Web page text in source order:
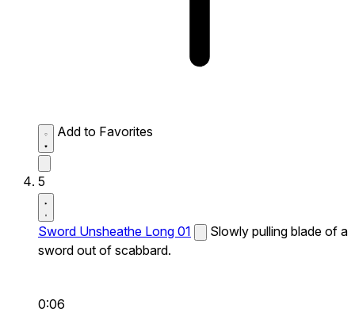
Add to Favorites
5
Sword Unsheathe Long 01
Slowly pulling blade of a
sword out of scabbard.
0:06